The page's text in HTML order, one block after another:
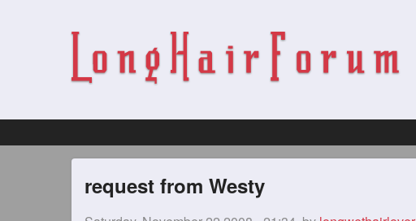
request from Westy